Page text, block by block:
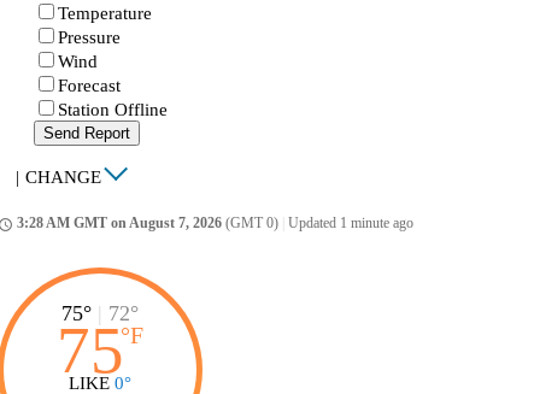
Temperature
Pressure
Wind
Forecast
Station Offline
Send Report
| CHANGE
3:28 AM GMT on August 7, 2026 (GMT 0) Updated 1 minute ago
75° | 72°
75°F
LIKE 0°